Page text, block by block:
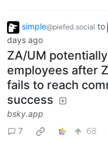
simple@piefed.social to
days ago
ZA/UM
employees after
fails to reach
success
bsky.app
7
68